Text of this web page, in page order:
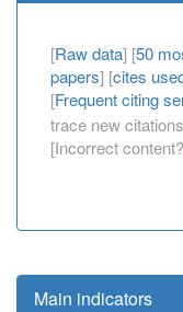
[Raw data] [50
papers] [cites
[Frequent citing
trace new
[Incorrect content?
Main indicators